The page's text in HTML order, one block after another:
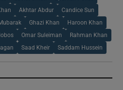
Akhtar Abdur Candice Sun
Ghazi Khan Haroon Khan
Omar Suleiman Rahman Khan
Saad Kheir Saddam Hussein